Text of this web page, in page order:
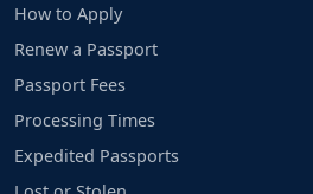
How to Apply
Renew a Passport
Passport Fees
Processing Times
Expedited Passports